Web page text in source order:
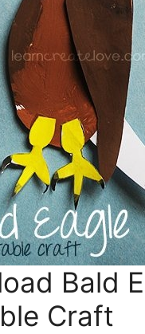
Bald
Craft